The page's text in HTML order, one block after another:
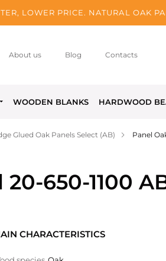
LOWER PRICE. NATURAL OAK
About us Blog Contacts
WOODEN BLANKS HARDWOOD
Glued Oak Panels Select (AB) Panel
650-1100
CHARACTERISTICS